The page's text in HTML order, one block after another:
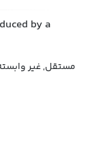
by a
مستقل, غیر